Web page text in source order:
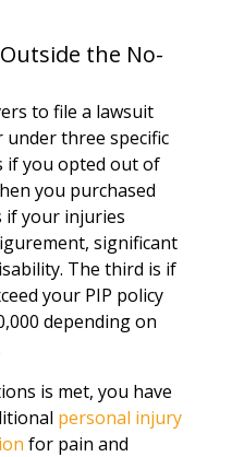
the No-
to file a lawsuit
three specific
if you opted out of
you purchased
if your injuries
significant
The third is if
your PIP policy
depending on
is met, you have
personal injury
for pain and